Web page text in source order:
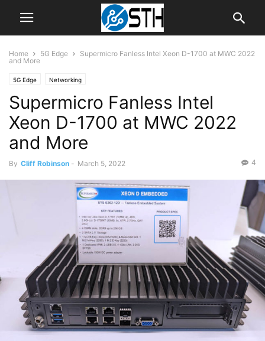
Home 5G Edge
Supermicro Fanless Intel Xeon D-1700 at MWC 2022
and More
5G Edge Networking
Supermicro Fanless Intel
Xeon D-1700 at MWC 2022
and More
By Cliff Robinson - March 5, 2022 4